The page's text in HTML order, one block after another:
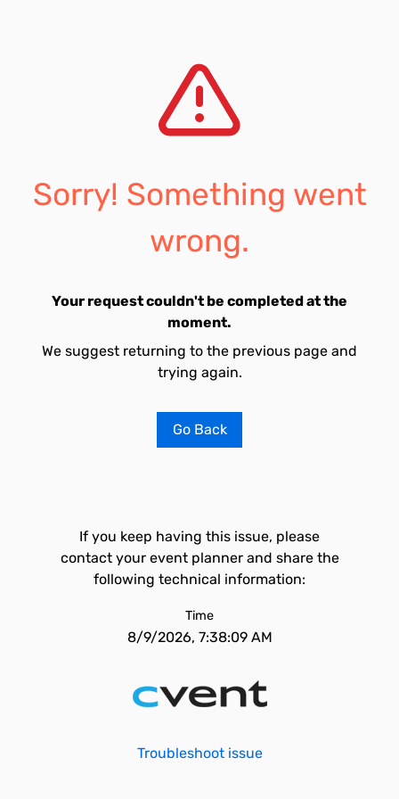
Sorry! Something went
wrong.
Your request couldn't be completed at the
moment.
We suggest returning to the previous page and
trying again.
Go Back
If you keep having this issue, please
contact your event planner and share the
following technical information:
Time
8/9/2026, 7:38:09 AM
Troubleshoot issue